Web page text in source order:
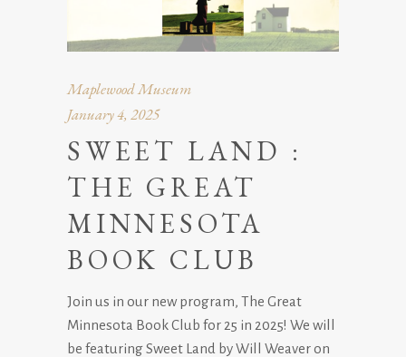
Maplewood Museum
January 4, 2025
SWEET LAND :
THE GREAT
MINNESOTA
BOOK CLUB
Join us in our new program, The Great
Minnesota Book Club for 25 in 2025! We will
be featuring Sweet Land by Will Weaver on